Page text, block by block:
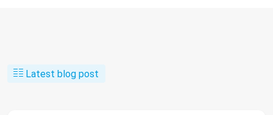
Latest blog post